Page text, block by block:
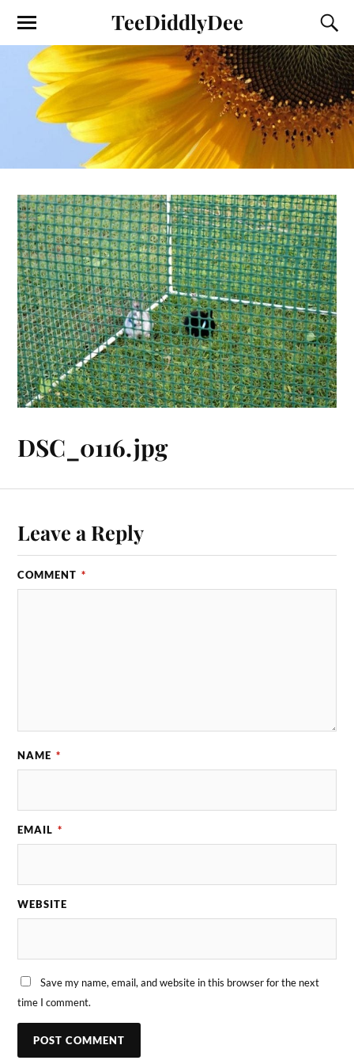
TeeDiddlyDee
DSC_0116.jpg
Leave a Reply
COMMENT *
NAME *
EMAIL *
WEBSITE
Save my name, email, and website in this browser for the next
time I comment.